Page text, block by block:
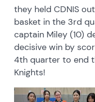
they held CDNIS
basket in the 3rd
captain Miley (10)
decisive win by
4th quarter to end
Knights!